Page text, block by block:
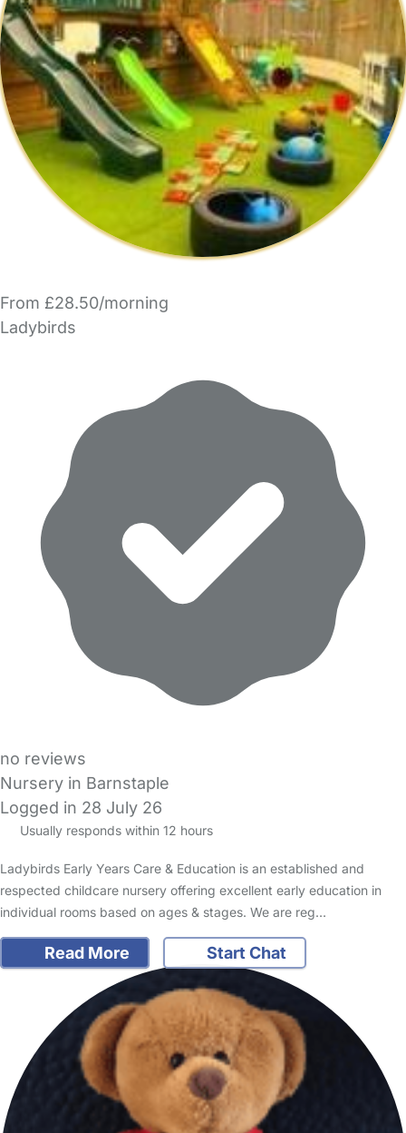
From £28.50/morning
Ladybirds
no reviews
Nursery in Barnstaple
Logged in 28 July 26
Usually responds within 12 hours
Ladybirds Early Years Care & Education is an established and
respected childcare nursery offering excellent early education in
individual rooms based on ages & stages. We are reg…
Read More Start Chat